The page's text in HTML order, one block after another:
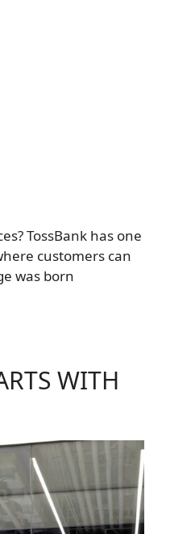
TossBank has one
customers can
was born
WITH